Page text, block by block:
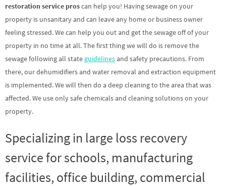
restoration service proscan help you! Having sewage on your
property is unsanitary and can leave any home or business owner
feeling stressed. We can help you out and get the sewage off of your
property in no time at all. The first thing we will do is remove the
sewage following all state guidelines and safety precautions. From
there, our dehumidifiers and water removal and extraction equipment
is implemented. We will then do a deep cleaning to the area that was
affected. We use only safe chemicals and cleaning solutions on your
property.
Specializing in large loss recovery
service for schools, manufacturing
facilities, office building, commercial